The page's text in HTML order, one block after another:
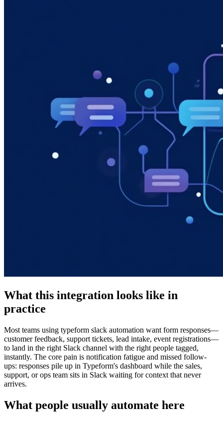
What this integration looks like in
practice
Most teams using typeform slack automation want form responses—
customer feedback, support tickets, lead intake, event registrations—
to land in the right Slack channel with the right people tagged,
instantly. The core pain is notification fatigue and missed follow-
ups: responses pile up in Typeform's dashboard while the sales,
support, or ops team sits in Slack waiting for context that never
arrives.
What people usually automate here